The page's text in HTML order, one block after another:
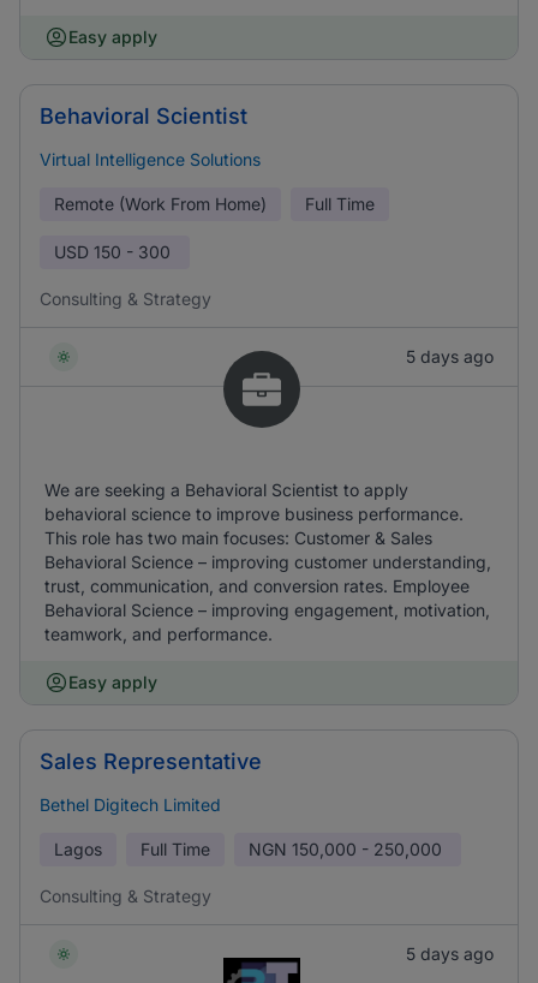
Easy apply
Behavioral Scientist
Virtual Intelligence Solutions
Remote (Work From Home) Full Time
USD 150 - 300
Consulting & Strategy
5 days ago
We are seeking a Behavioral Scientist to apply
behavioral science to improve business performance.
This role has two main focuses: Customer & Sales
Behavioral Science – improving customer understanding,
trust, communication, and conversion rates. Employee
Behavioral Science – improving engagement, motivation,
teamwork, and performance.
Easy apply
Sales Representative
Bethel Digitech Limited
Lagos Full Time NGN 150,000 - 250,000
Consulting & Strategy
5 days ago